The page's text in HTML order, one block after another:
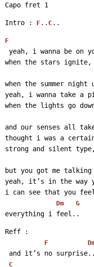
Capo fret 1
Intro : F .. C ..
F
yeah, i wanna be on
when the stars ignite,
when the summer night
yeah, i wanna take a
when the lights go
and our senses all
thought i was a
strong and silent type,
but you got me talking
yeah, it’s in the way
i can see that you feel
Dm G
everything i feel..
Reff :
F
and it’s no surprise..
C